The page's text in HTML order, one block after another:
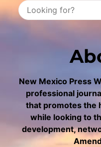
New Mexico Press
professional
that promotes the
while looking to
development,